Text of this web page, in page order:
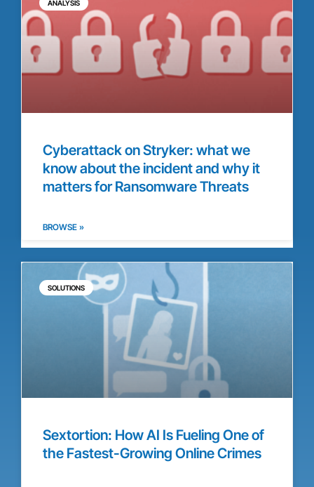
ANALYSIS
Cyberattack on Stryker: what we
know about the incident and why it
matters for Ransomware Threats
BROWSE »
SOLUTIONS
Sextortion: How AI Is Fueling One of
the Fastest-Growing Online Crimes